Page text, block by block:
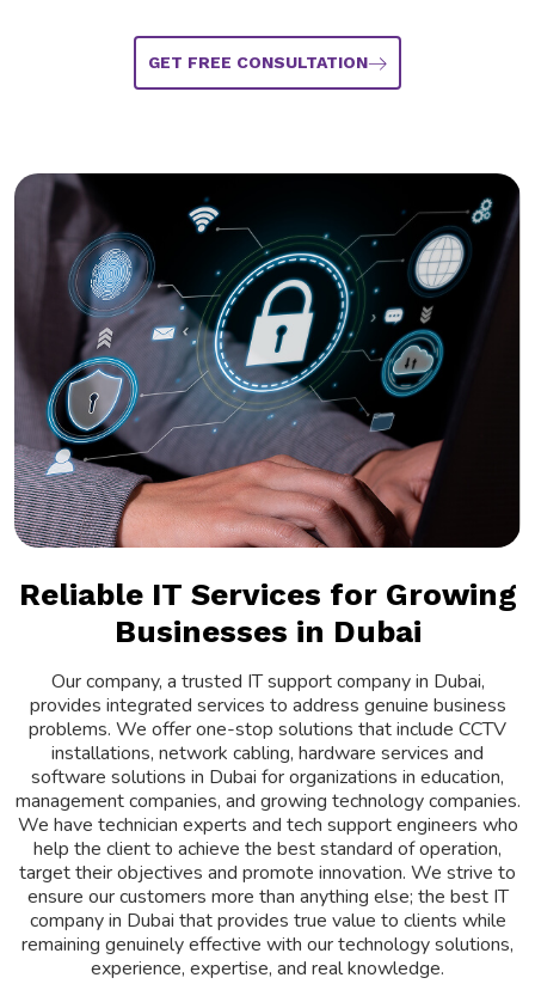
GET FREE CONSULTATION
Reliable IT Services for Growing
Businesses in Dubai
Our company, a trusted IT support company in Dubai,
provides integrated services to address genuine business
problems. We offer one-stop solutions that include CCTV
installations, network cabling, hardware services and
software solutions in Dubai for organizations in education,
management companies, and growing technology companies.
We have technician experts and tech support engineers who
help the client to achieve the best standard of operation,
target their objectives and promote innovation. We strive to
ensure our customers more than anything else; the best IT
company in Dubai that provides true value to clients while
remaining genuinely effective with our technology solutions,
experience, expertise, and real knowledge.